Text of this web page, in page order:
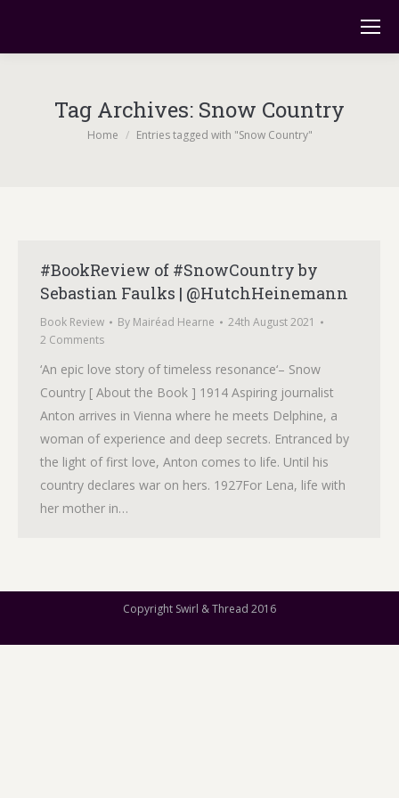
Tag Archives: Snow Country
You are here:
Home Entries tagged with "Snow Country"
#BookReview of #SnowCountry by
Sebastian Faulks | @HutchHeinemann
Book Review By Mairéad Hearne
24th August 2021
2 Comments
‘An epic love story of timeless resonance‘– Snow
Country [ About the Book ] 1914 Aspiring journalist
Anton arrives in Vienna where he meets Delphine, a
woman of experience and deep secrets. Entranced by
the light of first love, Anton comes to life. Until his
country declares war on hers. 1927For Lena, life with
her mother in…
Copyright Swirl & Thread 2016